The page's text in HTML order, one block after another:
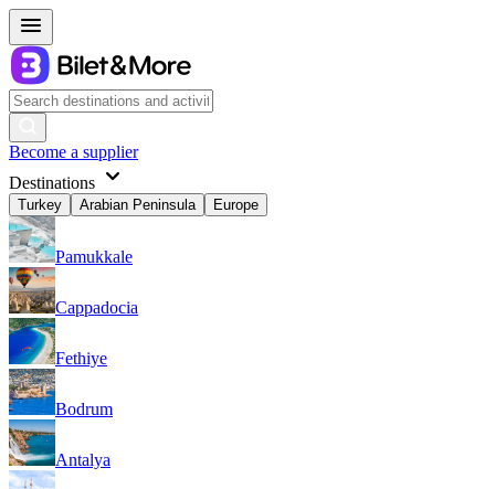
Become a supplier
Destinations
Turkey Arabian Peninsula Europe
Pamukkale
Cappadocia
Fethiye
Bodrum
Antalya